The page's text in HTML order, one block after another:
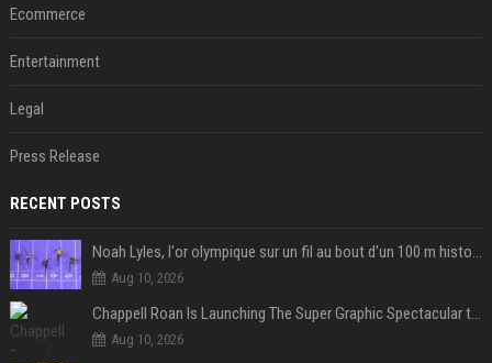
Ecommerce
Entertainment
Legal
Press Release
RECENT POSTS
Noah Lyles, l'or olympique sur un fil au bout d'un 100 m historique
Aug 10, 2026
Chappell Roan Is Launching The Super Graphic Spectacular to Benefit Trans Youth & LGBTQ+ Communities
Aug 10, 2026